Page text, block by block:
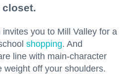
you to Mill Valley for a
shopping. And
line with main-character
weight off your shoulders.